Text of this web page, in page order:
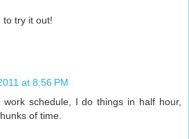
to try it out!
at 8:56 PM
work schedule, I do things in half hour,
of time.